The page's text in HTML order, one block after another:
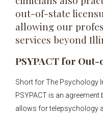
out-of-state
allowing our
services beyond
PSYPACT for
Short for The Psychology
PSYPACT is an
allows for telepsychology